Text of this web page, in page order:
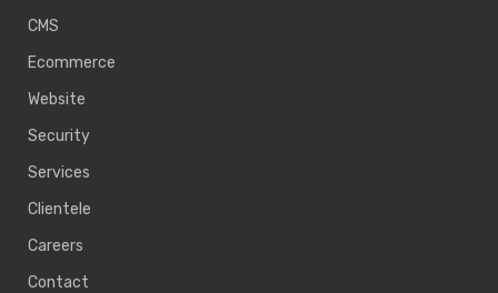
CMS
Ecommerce
Website
Security
Services
Clientele
Careers
Contact